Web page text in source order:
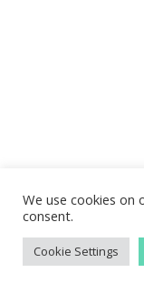
We use cookies on
consent.
Cookie Settings